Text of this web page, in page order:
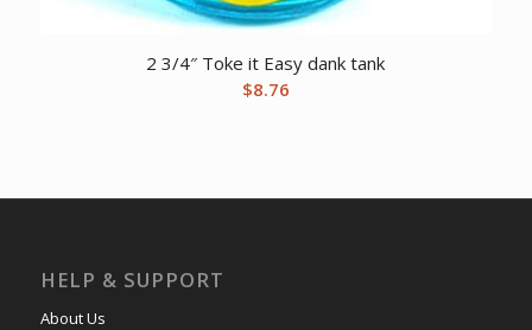
2 3/4″ Toke it Easy dank tank
$8.76
HELP & SUPPORT
About Us